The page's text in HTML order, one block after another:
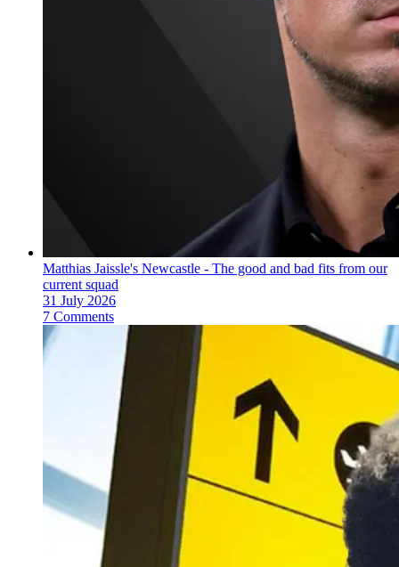
Matthias Jaissle's Newcastle - The good and bad fits from our
current squad
31 July 2026
7 Comments